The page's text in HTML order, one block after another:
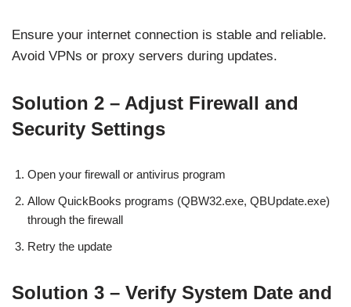
Ensure your internet connection is stable and reliable.
Avoid VPNs or proxy servers during updates.
Solution 2 – Adjust Firewall and
Security Settings
Open your firewall or antivirus program
Allow QuickBooks programs (QBW32.exe, QBUpdate.exe)
through the firewall
Retry the update
Solution 3 – Verify System Date and